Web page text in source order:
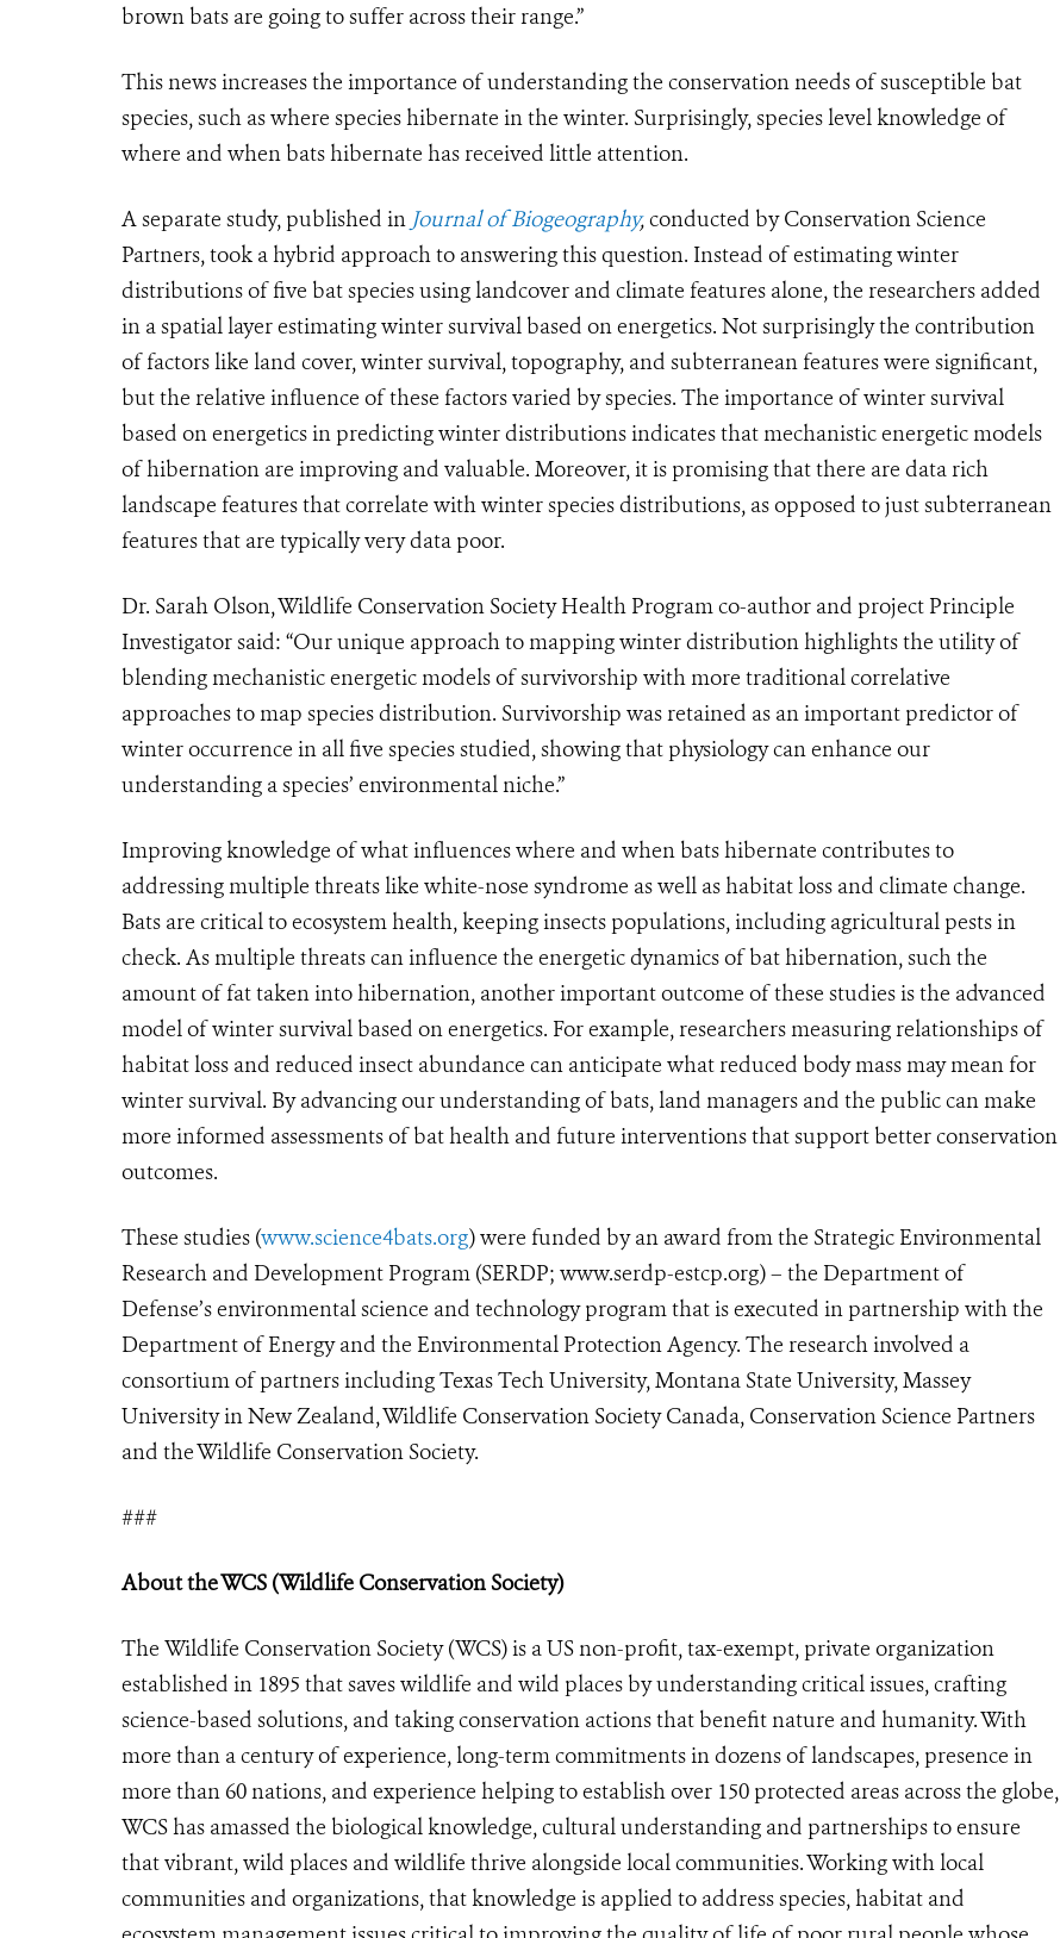
brown bats are going to suffer across their range.”
This news increases the importance of understanding the conservation needs of susceptible bat
species, such as where species hibernate in the winter. Surprisingly, species level knowledge of
where and when bats hibernate has received little attention.
A separate study, published in Journal of Biogeography,conducted by Conservation Science
Partners, took a hybrid approach to answering this question. Instead of estimating winter
distributions of five bat species using landcover and climate features alone, the researchers added
in a spatial layer estimating winter survival based on energetics. Not surprisingly the contribution
of factors like land cover, winter survival, topography, and subterranean features were significant,
but the relative influence of these factors varied by species. The importance of winter survival
based on energetics in predicting winter distributions indicates that mechanistic energetic models
of hibernation are improving and valuable. Moreover, it is promising that there are data rich
landscape features that correlate with winter species distributions, as opposed to just subterranean
features that are typically very data poor.
Dr. Sarah Olson, Wildlife Conservation Society Health Program co-author and project Principle
Investigator said: “Our unique approach to mapping winter distribution highlights the utility of
blending mechanistic energetic models of survivorship with more traditional correlative
approaches to map species distribution. Survivorship was retained as an important predictor of
winter occurrence in all five species studied, showing that physiology can enhance our
understanding a species’ environmental niche.”
Improving knowledge of what influences where and when bats hibernate contributes to
addressing multiple threats like white-nose syndrome as well as habitat loss and climate change.
Bats are critical to ecosystem health, keeping insects populations, including agricultural pests in
check. As multiple threats can influence the energetic dynamics of bat hibernation, such the
amount of fat taken into hibernation, another important outcome of these studies is the advanced
model of winter survival based on energetics. For example, researchers measuring relationships of
habitat loss and reduced insect abundance can anticipate what reduced body mass may mean for
winter survival. By advancing our understanding of bats, land managers and the public can make
more informed assessments of bat health and future interventions that support better conservation
outcomes.
These studies (www.science4bats.org) were funded by an award from the Strategic Environmental
Research and Development Program (SERDP; www.serdp-estcp.org) – the Department of
Defense’s environmental science and technology program that is executed in partnership with the
Department of Energy and the Environmental Protection Agency. The research involved a
consortium of partners including Texas Tech University, Montana State University, Massey
University in New Zealand, Wildlife Conservation Society Canada, Conservation Science Partners
and the Wildlife Conservation Society.
###
About the WCS (Wildlife Conservation Society)
The Wildlife Conservation Society (WCS) is a US non-profit, tax-exempt, private organization
established in 1895 that saves wildlife and wild places by understanding critical issues, crafting
science-based solutions, and taking conservation actions that benefit nature and humanity. With
more than a century of experience, long-term commitments in dozens of landscapes, presence in
more than 60 nations, and experience helping to establish over 150 protected areas across the globe,
WCS has amassed the biological knowledge, cultural understanding and partnerships to ensure
that vibrant, wild places and wildlife thrive alongside local communities. Working with local
communities and organizations, that knowledge is applied to address species, habitat and